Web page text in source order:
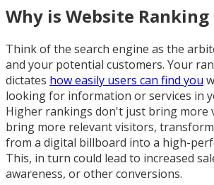
Why is Website
Think of the search engine as the
and your potential customers. Your
dictates how easily users can find you
looking for information or services in
Higher rankings don't just bring more
bring more relevant visitors,
from a digital billboard into a high-
This, in turn could lead to increased
awareness, or other conversions.